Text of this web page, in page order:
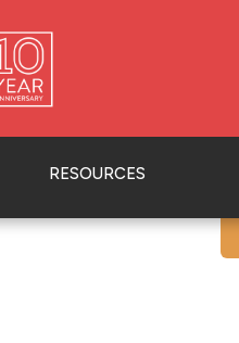
RESOURCES